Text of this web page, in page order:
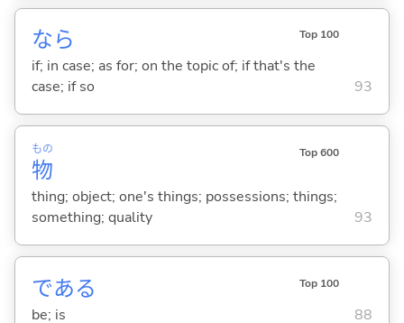
なら Top 100
if; in case; as for; on the topic of; if that's the
case; if so
93
物
もの Top 600
thing; object; one's things; possessions; things;
something; quality
93
である Top 100
be; is 88